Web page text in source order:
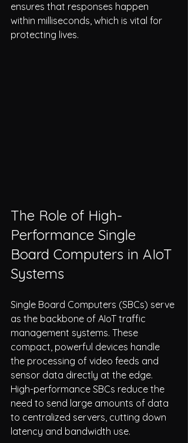
ensures that responses happen
within milliseconds, which is vital for
protecting lives.
The Role of High-
Performance Single
Board Computers in AIoT
Systems
Single Board Computers (SBCs) serve
as the backbone of AIoT traffic
management systems. These
compact, powerful devices handle
the processing of video feeds and
sensor data directly at the edge.
High-performance SBCs reduce the
need to send large amounts of data
to centralized servers, cutting down
latency and bandwidth use.